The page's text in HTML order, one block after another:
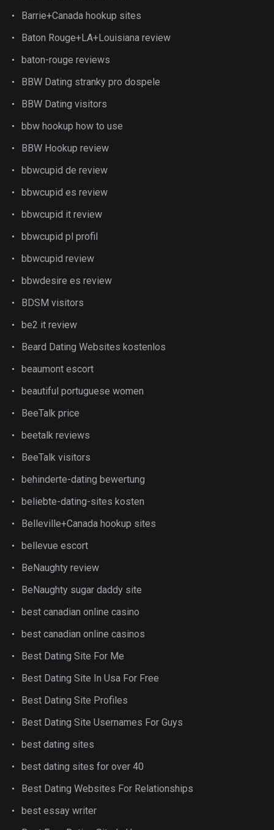
Barrie+Canada hookup sites
Baton Rouge+LA+Louisiana review
baton-rouge reviews
BBW Dating stranky pro dospele
BBW Dating visitors
bbw hookup how to use
BBW Hookup review
bbwcupid de review
bbwcupid es review
bbwcupid it review
bbwcupid pl profil
bbwcupid review
bbwdesire es review
BDSM visitors
be2 it review
Beard Dating Websites kostenlos
beaumont escort
beautiful portuguese women
BeeTalk price
beetalk reviews
BeeTalk visitors
behinderte-dating bewertung
beliebte-dating-sites kosten
Belleville+Canada hookup sites
bellevue escort
BeNaughty review
BeNaughty sugar daddy site
best canadian online casino
best canadian online casinos
Best Dating Site For Me
Best Dating Site In Usa For Free
Best Dating Site Profiles
Best Dating Site Usernames For Guys
best dating sites
best dating sites for over 40
Best Dating Websites For Relationships
best essay writer